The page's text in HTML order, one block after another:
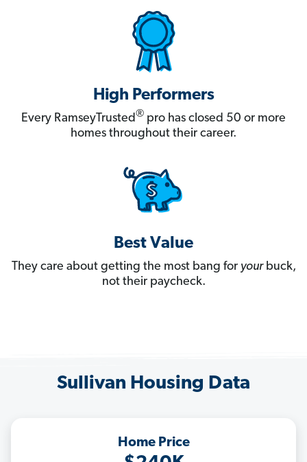
High Performers
Every RamseyTrusted® pro has closed 50 or more
homes throughout their career.
Best Value
They care about getting the most bang for yourbuck,
not their paycheck.
Sullivan Housing Data
Home Price